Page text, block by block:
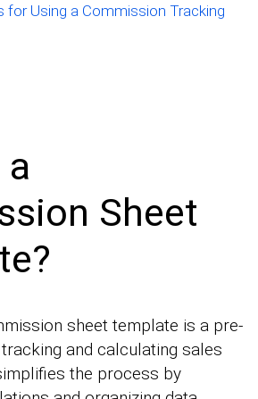
for Using a Commission Tracking
Sheet
sheet template is a pre-
and calculating sales
the process by